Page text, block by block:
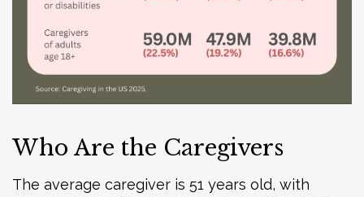
Who Are the Caregivers
The average caregiver is 51 years old, with